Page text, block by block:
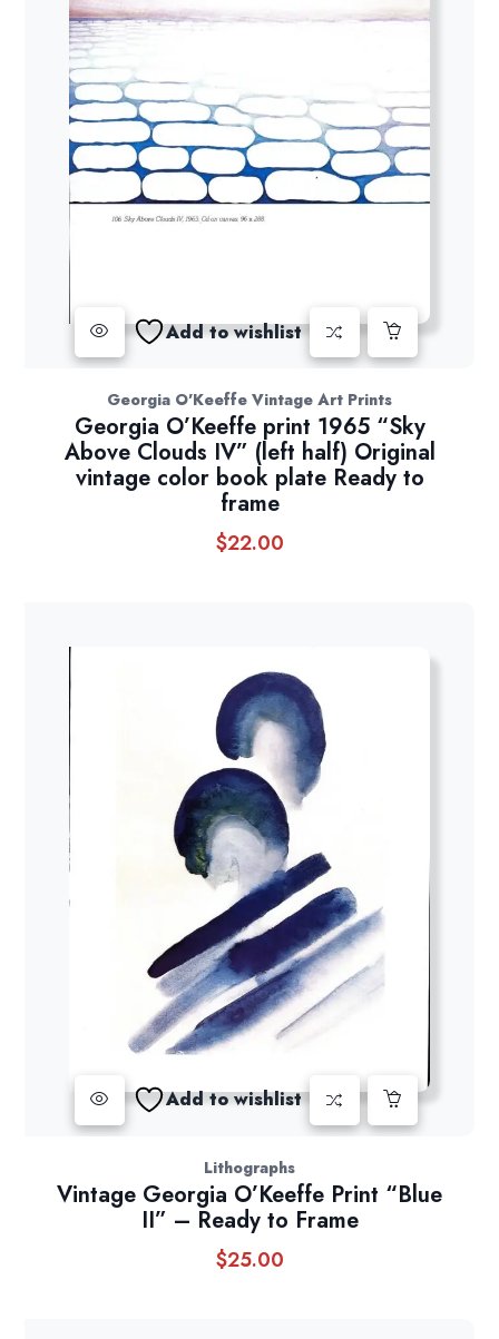
Add to wishlist
Georgia O'Keeffe Vintage Art Prints
Georgia O’Keeffe print 1965 “Sky
Above Clouds IV” (left half) Original
vintage color book plate Ready to
frame
$22.00
Add to wishlist
Lithographs
Vintage Georgia O’Keeffe Print “Blue
II” – Ready to Frame
$25.00